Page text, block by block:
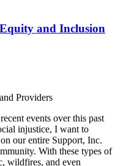
and Inclusion
Providers
events over this past
injustice, I want to
our entire Support, Inc.
With these types of
wildfires, and even